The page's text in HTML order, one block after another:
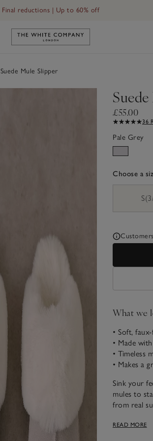
Final reductions | Up to 60% off
Link to The White Company's
Suede Mule Slipper
£55.00
36
Pale Grey
Choose a
What we
• Soft,
• Made
• Timeless
• Makes a
Sink your
mules to
from real
READ MORE